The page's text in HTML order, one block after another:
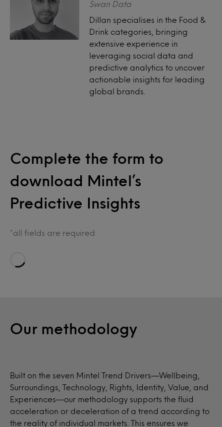
Swan Data
Dillan specialises in the Food &
Drink categories, bringing
extensive experience in
leveraging social data and
predictive analytics to uncover
actionable insights for leading
global brands.
Complete the form to
download Mintel’s
Predictive Insights
*all fields are required
Our methodology
Built on the seven Mintel Trend Drivers—Wellbeing,
Surroundings, Technology, Rights, Identity, Value, and
Experiences—our methodology supports the fluid
acceleration or deceleration of a trend according to
the reality of individual markets. This ensures we